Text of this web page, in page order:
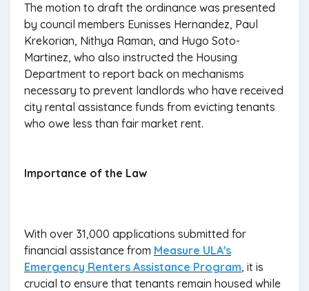
The motion to draft the ordinance was presented
by council members Eunisses Hernandez, Paul
Krekorian, Nithya Raman, and Hugo Soto-
Martinez, who also instructed the Housing
Department to report back on mechanisms
necessary to prevent landlords who have received
city rental assistance funds from evicting tenants
who owe less than fair market rent.
Importance of the Law
With over 31,000 applications submitted for
financial assistance from Measure ULA's
Emergency Renters Assistance Program, it is
crucial to ensure that tenants remain housed while